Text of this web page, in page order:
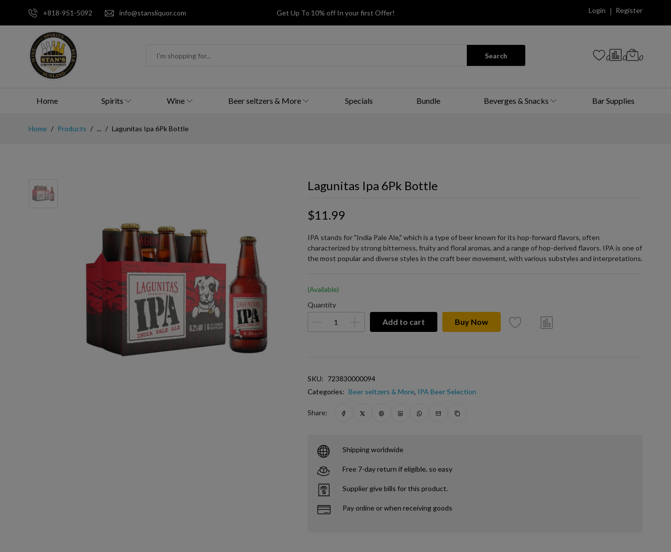
+818-951-5092 info@stansliquor.com Get Up To 10% off In your first Offer! Login Register
Search 0 0 0
Home Spirits Wine Beer seltzers & More Specials Bundle Beverges & Snacks Bar Supplies
Home Products ... Lagunitas Ipa 6Pk Bottle
Lagunitas Ipa 6Pk Bottle
$11.99
IPA stands for "India Pale Ale," which is a type of beer known for its hop-forward flavors, often
characterized by strong bitterness, fruity and floral aromas, and a range of hop-derived flavors. IPA is one of
the most popular and diverse styles in the craft beer movement, with various substyles and interpretations.
(Available)
Quantity
Add to cart Buy Now
SKU: 723830000094
Categories: Beer seltzers & More, IPA Beer Selection
Share:
Shipping worldwide
Free 7-day return if eligible, so easy
Supplier give bills for this product.
Pay online or when receiving goods